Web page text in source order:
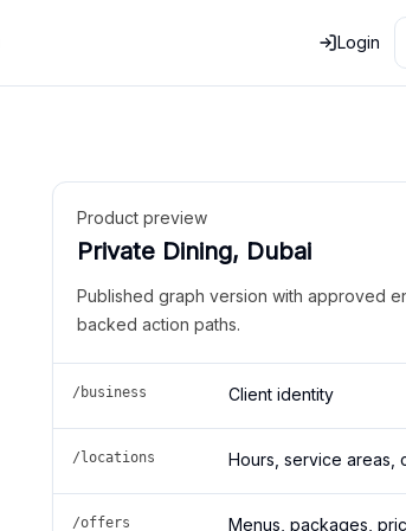
Login
Product preview
Private Dining, Dubai
Published graph version with approved
backed action paths.
/business Client identity
/locations Hours, service areas,
/offers Menus, packages,